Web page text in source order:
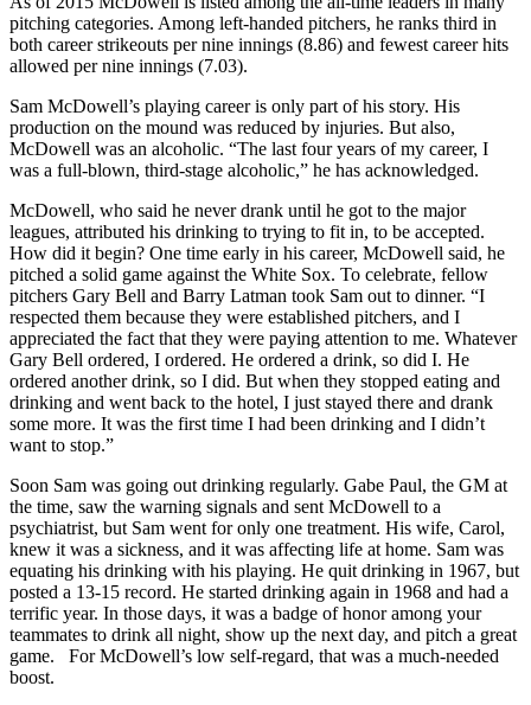
pitching categories. Among left-handed pitchers, he ranks third in
both career strikeouts per nine innings (8.86) and fewest career hits
allowed per nine innings (7.03).
Sam McDowell’s playing career is only part of his story. His
production on the mound was reduced by injuries. But also,
McDowell was an alcoholic. “The last four years of my career, I
was a full-blown, third-stage alcoholic,” he has acknowledged.
McDowell, who said he never drank until he got to the major
leagues, attributed his drinking to trying to fit in, to be accepted.
How did it begin? One time early in his career, McDowell said, he
pitched a solid game against the White Sox. To celebrate, fellow
pitchers Gary Bell and Barry Latman took Sam out to dinner. “I
respected them because they were established pitchers, and I
appreciated the fact that they were paying attention to me. Whatever
Gary Bell ordered, I ordered. He ordered a drink, so did I. He
ordered another drink, so I did. But when they stopped eating and
drinking and went back to the hotel, I just stayed there and drank
some more. It was the first time I had been drinking and I didn’t
want to stop.”
Soon Sam was going out drinking regularly. Gabe Paul, the GM at
the time, saw the warning signals and sent McDowell to a
psychiatrist, but Sam went for only one treatment. His wife, Carol,
knew it was a sickness, and it was affecting life at home. Sam was
equating his drinking with his playing. He quit drinking in 1967, but
posted a 13-15 record. He started drinking again in 1968 and had a
terrific year. In those days, it was a badge of honor among your
teammates to drink all night, show up the next day, and pitch a great
game. For McDowell’s low self-regard, that was a much-needed
boost.